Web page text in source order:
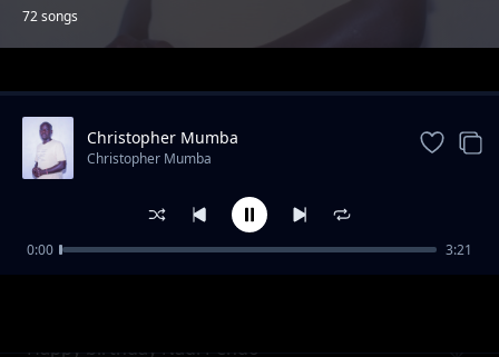
72 songs
Trending
Happy birthday Nadi Pendo
Christopher Mumba
Christopher Mumba
0:00 3:21